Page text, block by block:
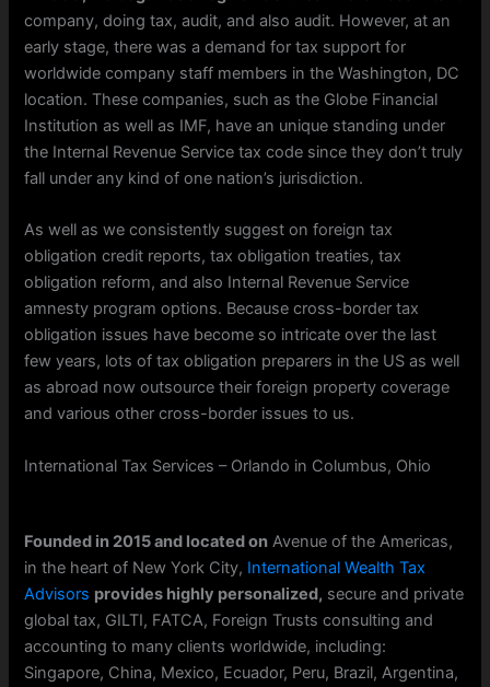
company, doing tax, audit, and also audit. However, at an
early stage, there was a demand for tax support for
worldwide company staff members in the Washington, DC
location. These companies, such as the Globe Financial
Institution as well as IMF, have an unique standing under
the Internal Revenue Service tax code since they don’t truly
fall under any kind of one nation’s jurisdiction.
As well as we consistently suggest on foreign tax
obligation credit reports, tax obligation treaties, tax
obligation reform, and also Internal Revenue Service
amnesty program options. Because cross-border tax
obligation issues have become so intricate over the last
few years, lots of tax obligation preparers in the US as well
as abroad now outsource their foreign property coverage
and various other cross-border issues to us.
International Tax Services – Orlando in Columbus, Ohio
Founded in 2015 and located on Avenue of the Americas,
in the heart of New York City, International Wealth Tax
Advisors provides highly personalized, secure and private
global tax, GILTI, FATCA, Foreign Trusts consulting and
accounting to many clients worldwide, including:
Singapore, China, Mexico, Ecuador, Peru, Brazil, Argentina,